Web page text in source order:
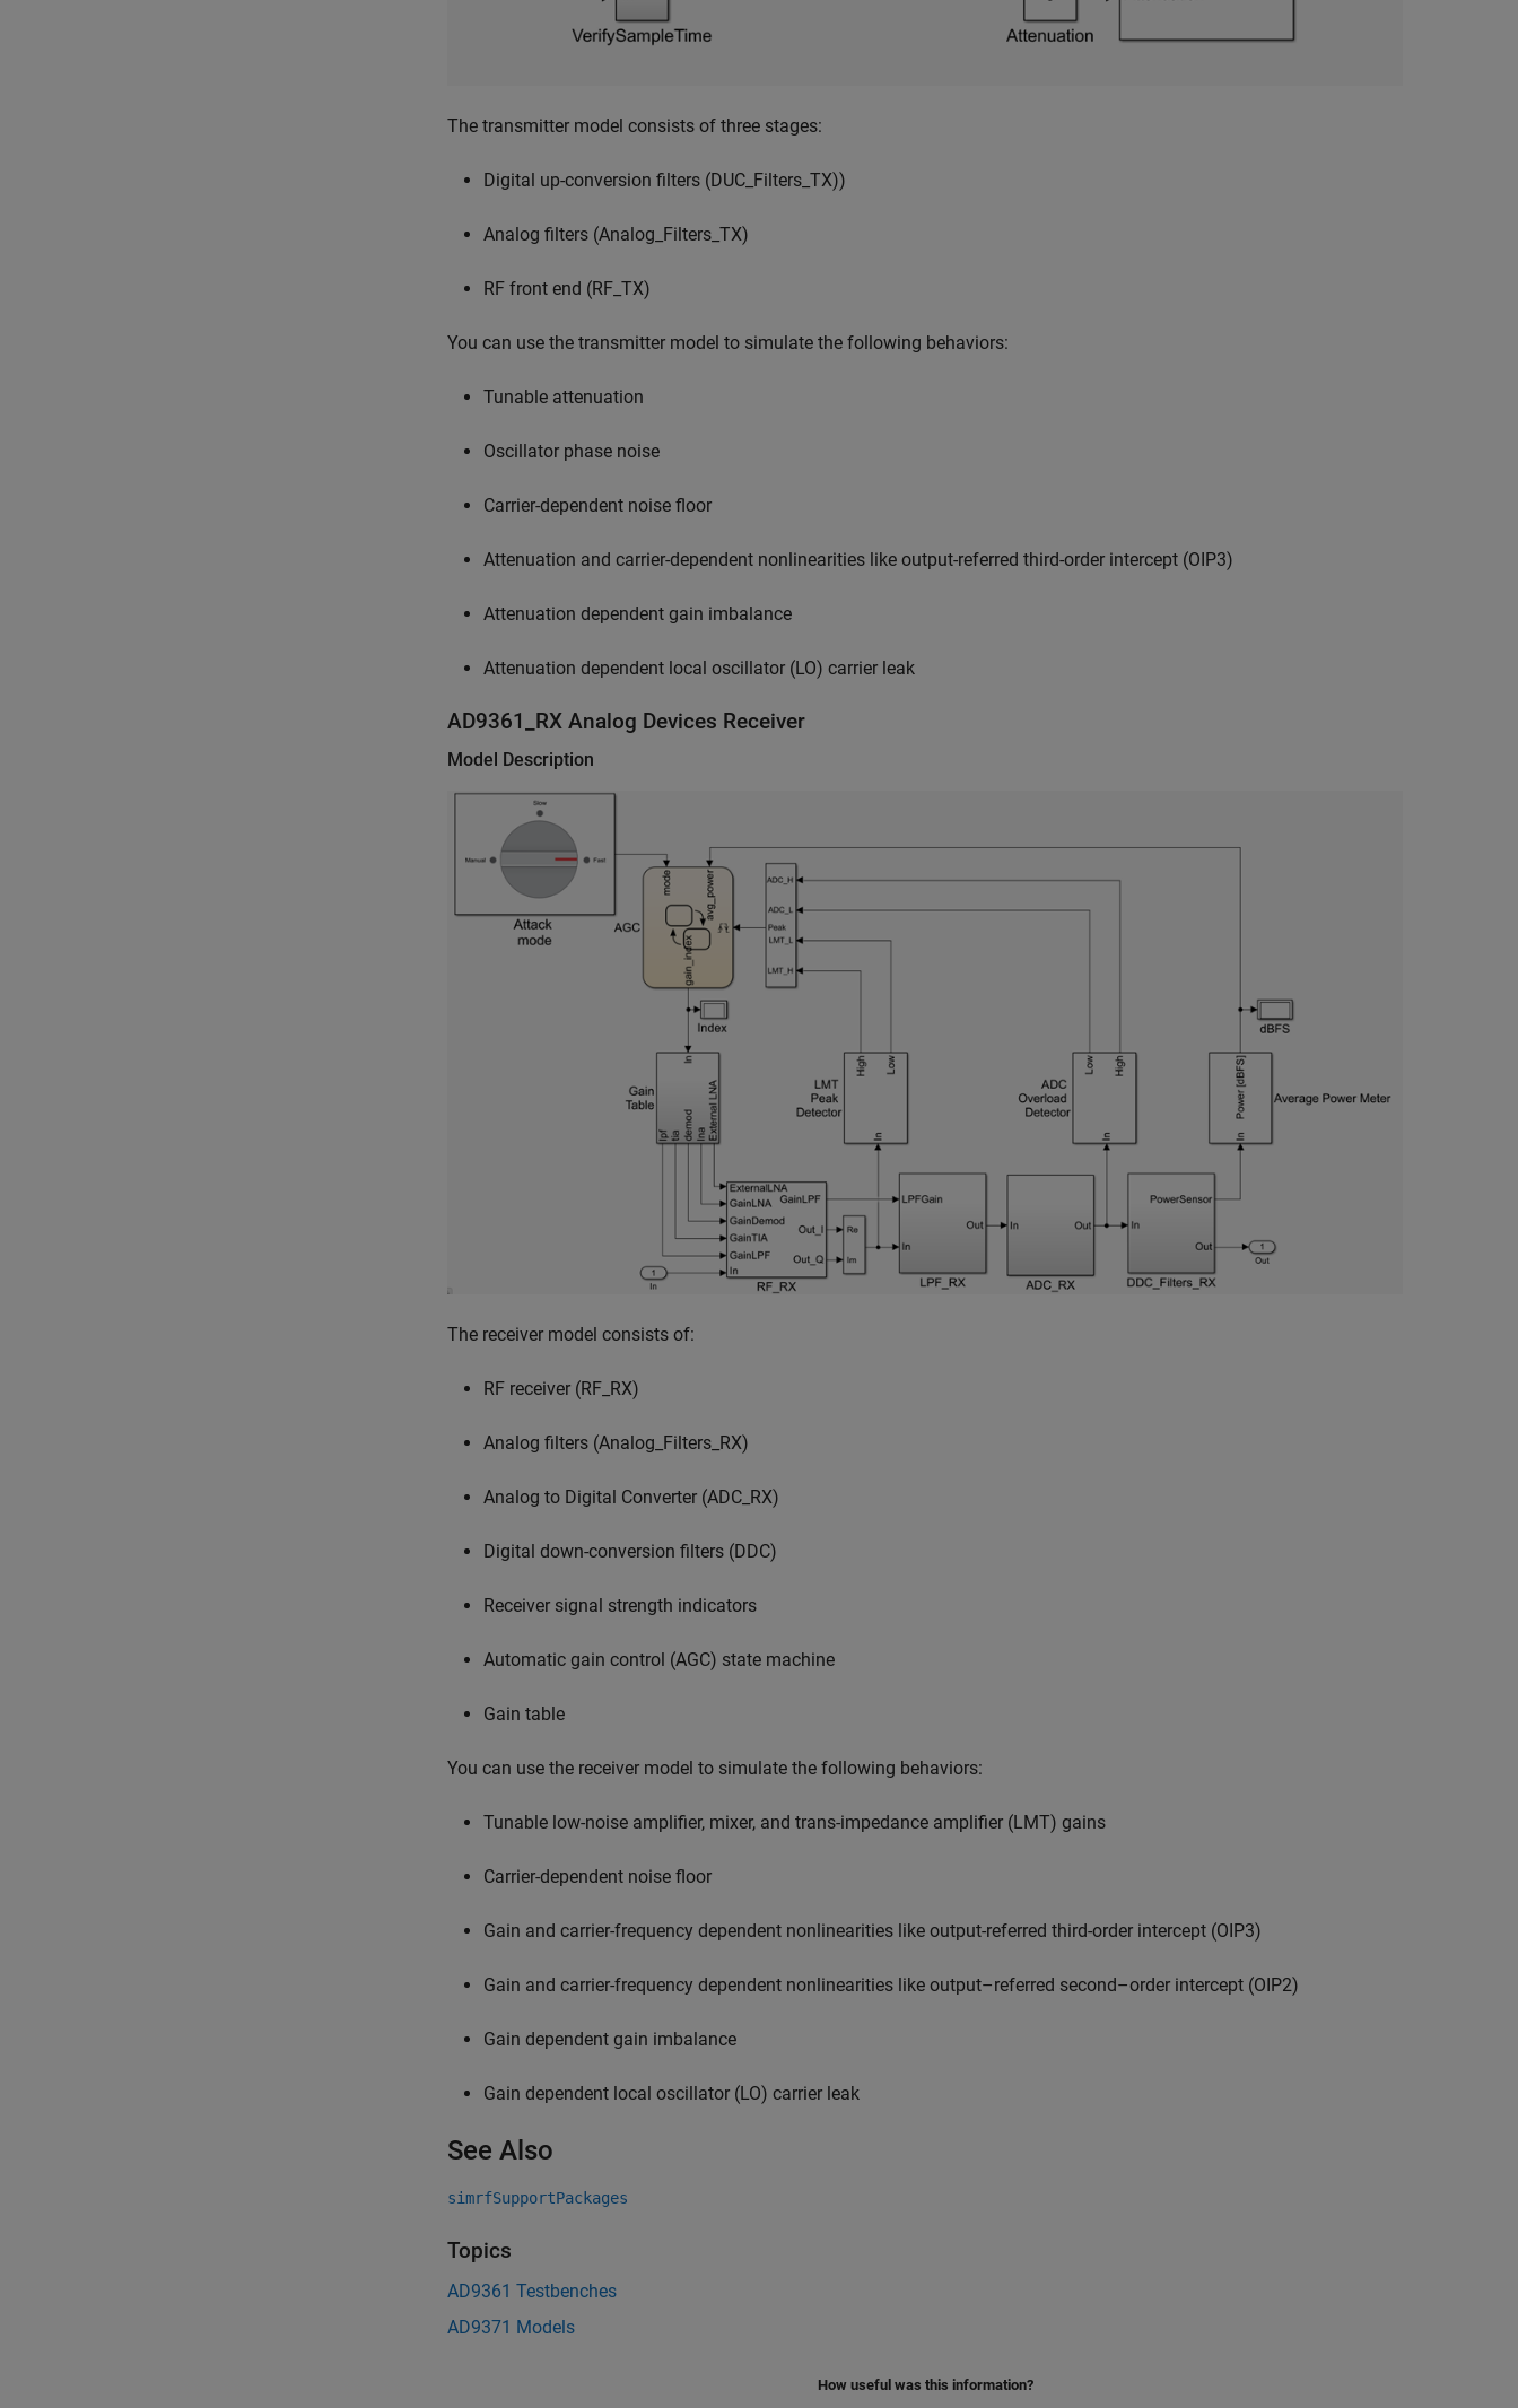
The transmitter model consists of three stages:
Digital up-conversion filters (DUC_Filters_TX))
Analog filters (Analog_Filters_TX)
RF front end (RF_TX)
You can use the transmitter model to simulate the following behaviors:
Tunable attenuation
Oscillator phase noise
Carrier-dependent noise floor
Attenuation and carrier-dependent nonlinearities like output-referred third-order intercept (OIP3)
Attenuation dependent gain imbalance
Attenuation dependent local oscillator (LO) carrier leak
AD9361_RX Analog Devices Receiver
Model Description
The receiver model consists of:
RF receiver (RF_RX)
Analog filters (Analog_Filters_RX)
Analog to Digital Converter (ADC_RX)
Digital down-conversion filters (DDC)
Receiver signal strength indicators
Automatic gain control (AGC) state machine
Gain table
You can use the receiver model to simulate the following behaviors:
Tunable low-noise amplifier, mixer, and trans-impedance amplifier (LMT) gains
Carrier-dependent noise floor
Gain and carrier-frequency dependent nonlinearities like output-referred third-order intercept (OIP3)
Gain and carrier-frequency dependent nonlinearities like output–referred second–order intercept (OIP2)
Gain dependent gain imbalance
Gain dependent local oscillator (LO) carrier leak
See Also
simrfSupportPackages
Topics
AD9361 Testbenches
AD9371 Models
How useful was this information?